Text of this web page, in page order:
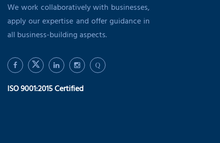
We work collaboratively with businesses,
apply our expertise and offer guidance in
all business-building aspects.
Q
ISO 9001:2015 Certified